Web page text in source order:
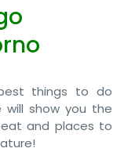
things to do
will show you the
and places to